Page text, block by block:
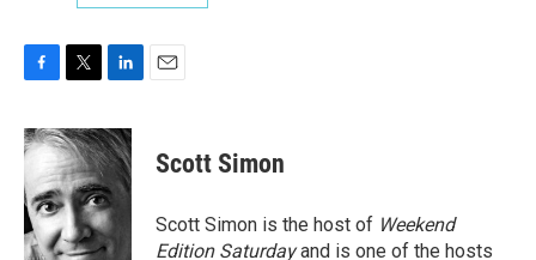
c
e
b
o
o
k
i
t
t
e
r
n
k
d
I
n
Scott Simon
Scott Simon is the host of Weekend
Edition Saturdayand is one of the hosts